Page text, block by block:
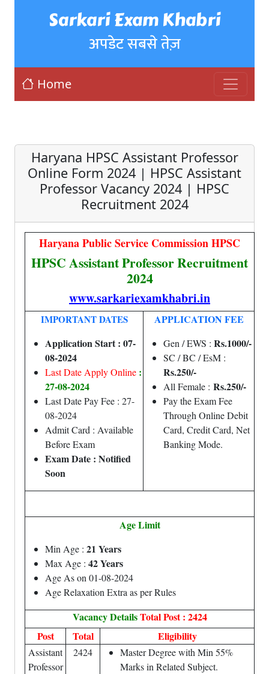
Sarkari Exam Khabri
अपडेट सबसे तेज़
Home
Haryana HPSC Assistant Professor
Online Form 2024 | HPSC Assistant
Professor Vacancy 2024 | HPSC
Recruitment 2024
Haryana Public Service Commission HPSC
HPSC Assistant Professor Recruitment
2024
www.sarkariexamkhabri.in
IMPORTANT DATES
Application Start : 07-
08-2024
Last Date Apply Online :
27-08-2024
Last Date Pay Fee : 27-
08-2024
Admit Card : Available
Before Exam
Exam Date : Notified
Soon
APPLICATION FEE
Gen / EWS : Rs.1000/-
SC / BC / EsM :
Rs.250/-
All Female : Rs.250/-
Pay the Exam Fee
Through Online Debit
Card, Credit Card, Net
Banking Mode.
Age Limit
Min Age : 21 Years
Max Age : 42 Years
Age As on 01-08-2024
Age Relaxation Extra as per Rules
Vacancy DetailsTotal Post : 2424
Post
Total Eligibility
Assistant
Professor
2424
Master Degree with Min 55%
Marks in Related Subject.